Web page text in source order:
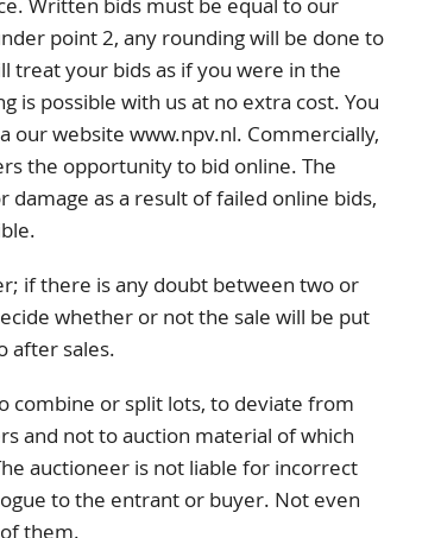
point 2, any rounding will be done to
treat your bids as if you were in the
is possible with us at no extra cost. You
our website www.npv.nl. Commercially,
the opportunity to bid online. The
as a result of failed online bids,
if there is any doubt between two or
whether or not the sale will be put
after sales.
combine or split lots, to deviate from
and not to auction material of which
auctioneer is not liable for incorrect
to the entrant or buyer. Not even
them.